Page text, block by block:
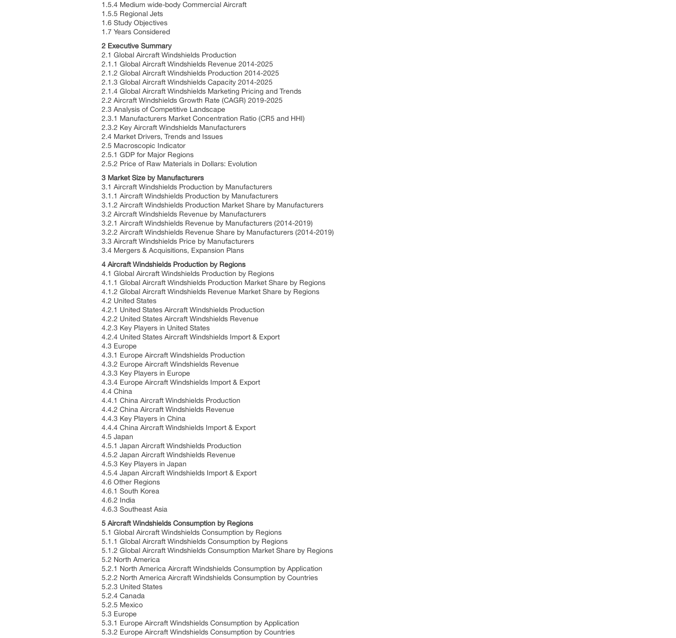
1.5.4 Medium wide-body Commercial Aircraft
1.5.5 Regional Jets
1.6 Study Objectives
1.7 Years Considered
2 Executive Summary
2.1 Global Aircraft Windshields Production
2.1.1 Global Aircraft Windshields Revenue 2014-2025
2.1.2 Global Aircraft Windshields Production 2014-2025
2.1.3 Global Aircraft Windshields Capacity 2014-2025
2.1.4 Global Aircraft Windshields Marketing Pricing and Trends
2.2 Aircraft Windshields Growth Rate (CAGR) 2019-2025
2.3 Analysis of Competitive Landscape
2.3.1 Manufacturers Market Concentration Ratio (CR5 and HHI)
2.3.2 Key Aircraft Windshields Manufacturers
2.4 Market Drivers, Trends and Issues
2.5 Macroscopic Indicator
2.5.1 GDP for Major Regions
2.5.2 Price of Raw Materials in Dollars: Evolution
3 Market Size by Manufacturers
3.1 Aircraft Windshields Production by Manufacturers
3.1.1 Aircraft Windshields Production by Manufacturers
3.1.2 Aircraft Windshields Production Market Share by Manufacturers
3.2 Aircraft Windshields Revenue by Manufacturers
3.2.1 Aircraft Windshields Revenue by Manufacturers (2014-2019)
3.2.2 Aircraft Windshields Revenue Share by Manufacturers (2014-2019)
3.3 Aircraft Windshields Price by Manufacturers
3.4 Mergers & Acquisitions, Expansion Plans
4 Aircraft Windshields Production by Regions
4.1 Global Aircraft Windshields Production by Regions
4.1.1 Global Aircraft Windshields Production Market Share by Regions
4.1.2 Global Aircraft Windshields Revenue Market Share by Regions
4.2 United States
4.2.1 United States Aircraft Windshields Production
4.2.2 United States Aircraft Windshields Revenue
4.2.3 Key Players in United States
4.2.4 United States Aircraft Windshields Import & Export
4.3 Europe
4.3.1 Europe Aircraft Windshields Production
4.3.2 Europe Aircraft Windshields Revenue
4.3.3 Key Players in Europe
4.3.4 Europe Aircraft Windshields Import & Export
4.4 China
4.4.1 China Aircraft Windshields Production
4.4.2 China Aircraft Windshields Revenue
4.4.3 Key Players in China
4.4.4 China Aircraft Windshields Import & Export
4.5 Japan
4.5.1 Japan Aircraft Windshields Production
4.5.2 Japan Aircraft Windshields Revenue
4.5.3 Key Players in Japan
4.5.4 Japan Aircraft Windshields Import & Export
4.6 Other Regions
4.6.1 South Korea
4.6.2 India
4.6.3 Southeast Asia
5 Aircraft Windshields Consumption by Regions
5.1 Global Aircraft Windshields Consumption by Regions
5.1.1 Global Aircraft Windshields Consumption by Regions
5.1.2 Global Aircraft Windshields Consumption Market Share by Regions
5.2 North America
5.2.1 North America Aircraft Windshields Consumption by Application
5.2.2 North America Aircraft Windshields Consumption by Countries
5.2.3 United States
5.2.4 Canada
5.2.5 Mexico
5.3 Europe
5.3.1 Europe Aircraft Windshields Consumption by Application
5.3.2 Europe Aircraft Windshields Consumption by Countries